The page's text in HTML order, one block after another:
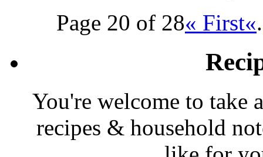
Page 20 of 28« First«
You're welcome to take
recipes & household